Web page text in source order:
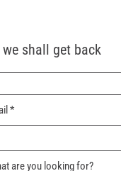
shall get back